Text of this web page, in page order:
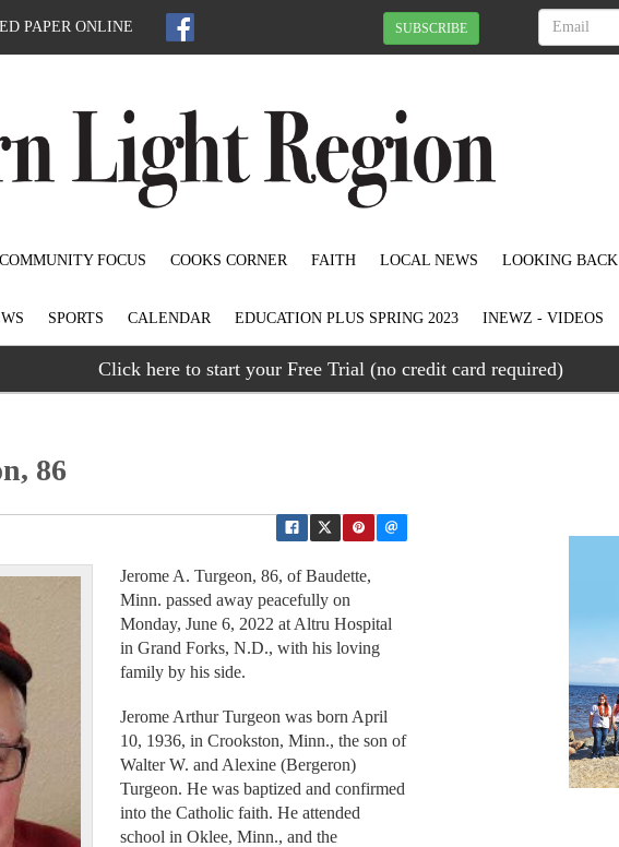
PAPER ONLINE SUBSCRIBE
COMMUNITY FOCUS COOKS CORNER FAITH LOCAL NEWS LOOKING BACK
SPORTS CALENDAR EDUCATION PLUS SPRING 2023 INEWZ - VIDEOS
Click here to start your Free Trial (no credit card required)
86
Jerome A. Turgeon, 86, of Baudette,
Minn. passed away peacefully on
Monday, June 6, 2022 at Altru Hospital
in Grand Forks, N.D., with his loving
family by his side.
Jerome Arthur Turgeon was born April
10, 1936, in Crookston, Minn., the son of
Walter W. and Alexine (Bergeron)
Turgeon. He was baptized and confirmed
into the Catholic faith. He attended
school in Oklee, Minn., and the